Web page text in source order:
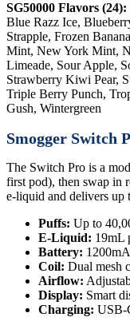
SG50000 Flavors (24):
Blue Razz Ice,
Strapple, Frozen
Mint, New York Mint,
Limeade, Sour Apple,
Strawberry Kiwi Pear,
Triple Berry Punch,
Gush, Wintergreen
Smogger Switch
The Switch Pro is a
first pod), then swap in
e-liquid and delivers up
Puffs: Up to
E-Liquid: 19mL
Battery:
Coil: Dual mesh
Airflow:
Display: Smart
Charging: USB-